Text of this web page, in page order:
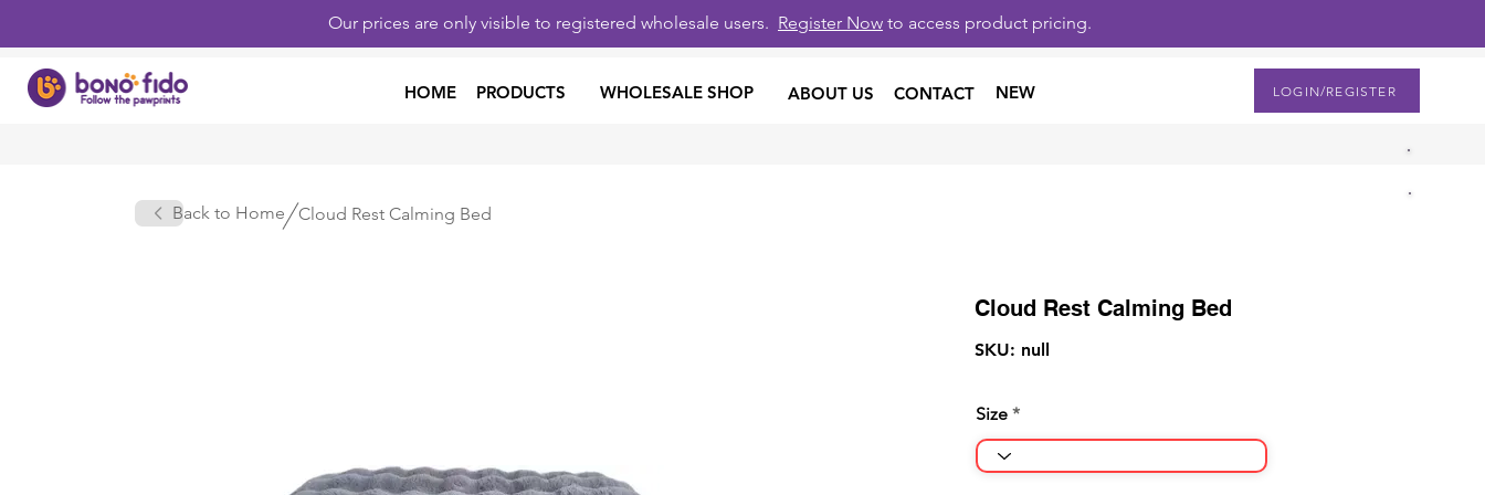
Our prices are only visible to registered wholesale users. Register Now to access product pricing.
HOME PRODUCTS WHOLESALE SHOP CONTACT
ABOUT US NEW LOGIN/REGISTER
Back to Home Cloud Rest Calming Bed
Cloud Rest Calming Bed
SKU: null
Size